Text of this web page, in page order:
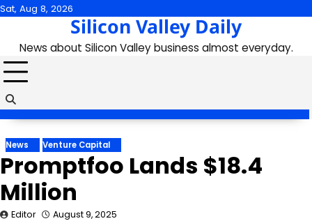
Skip
content
Sat, Aug 8, 2026
Silicon Valley Daily
News about Silicon Valley business almost everyday.
News Venture Capital
Promptfoo Lands $18.4
Million
Editor August 9, 2025